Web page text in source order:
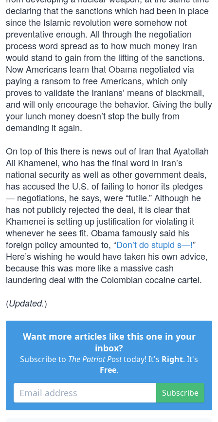
declaring that the sanctions which had been in place
since the Islamic revolution were somehow not
preventative enough. All through the negotiation
process word spread as to how much money Iran
would stand to gain from the lifting of the sanctions.
Now Americans learn that Obama negotiated via
paying a ransom to free Americans, which only
proves to validate the Iranians’ means of blackmail,
and will only encourage the behavior. Giving the bully
your lunch money doesn’t stop the bully from
demanding it again.
On top of this there is news out of Iran that Ayatollah
Ali Khamenei, who has the final word in Iran’s
national security as well as other government deals,
has accused the U.S. of failing to honor its pledges
— negotiations, he says, were “futile.” Although he
has not publicly rejected the deal, it is clear that
Khamenei is setting up justification for violating it
whenever he sees fit. Obama famously said his
foreign policy amounted to, “Don’t do stupid s—!”
Here’s wishing he would have taken his own advice,
because this was more like a massive cash
laundering deal with the Colombian cocaine cartel.
(Updated.)
Want more articles like this one in your
inbox?
Subscribe to The Patriot Posttoday! It's Right. It's
Free.
Subscribe